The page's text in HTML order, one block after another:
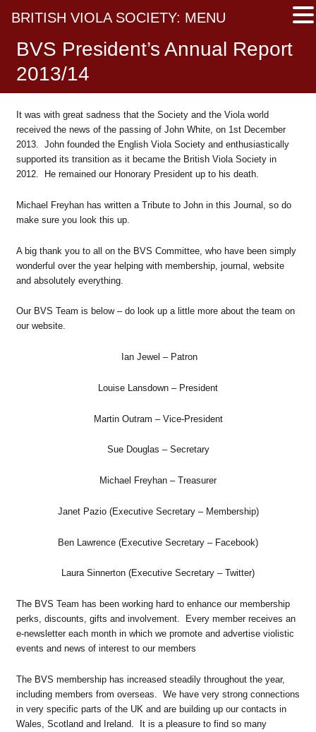
BVS President’s Annual Report
2013/14
It was with great sadness that the Society and the Viola world
received the news of the passing of John White, on 1st December
2013. John founded the English Viola Society and enthusiastically
supported its transition as it became the British Viola Society in
2012. He remained our Honorary President up to his death.
Michael Freyhan has written a Tribute to John in this Journal, so do
make sure you look this up.
A big thank you to all on the BVS Committee, who have been simply
wonderful over the year helping with membership, journal, website
and absolutely everything.
Our BVS Team is below – do look up a little more about the team on
our website.
Ian Jewel – Patron
Louise Lansdown – President
Martin Outram – Vice-President
Sue Douglas – Secretary
Michael Freyhan – Treasurer
Janet Pazio (Executive Secretary – Membership)
Ben Lawrence (Executive Secretary – Facebook)
Laura Sinnerton (Executive Secretary – Twitter)
The BVS Team has been working hard to enhance our membership
perks, discounts, gifts and involvement. Every member receives an
e-newsletter each month in which we promote and advertise violistic
events and news of interest to our members
The BVS membership has increased steadily throughout the year,
including members from overseas. We have very strong connections
in very specific parts of the UK and are building up our contacts in
Wales, Scotland and Ireland. It is a pleasure to find so many
BRITISH VIOLA SOCIETY: MENU